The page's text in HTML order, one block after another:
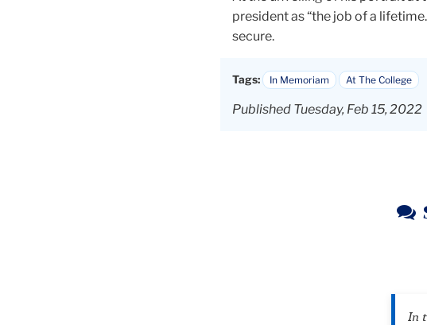
president as “the job of a
secure.
Tags: In Memoriam At The College
Published Tuesday, Feb 15, 2022
In